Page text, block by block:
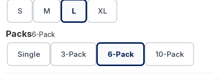
S M L XL
Packs6-Pack
Single 3-Pack 6-Pack 10-Pack